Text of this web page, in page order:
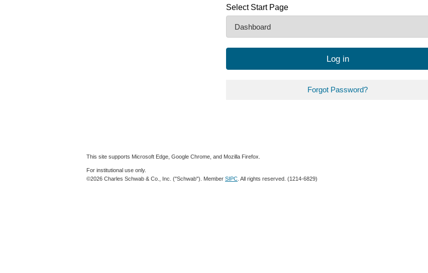
Select Start Page
Log in
Forgot Password?
This site supports Microsoft Edge, Google Chrome, and Mozilla Firefox.
For institutional use only.
©2026 Charles Schwab & Co., Inc. ("Schwab"). Member SIPC . All rights reserved. (1214-6829)